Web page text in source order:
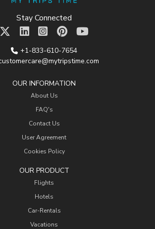
Stay Connected
+1-833-610-7654
OUR INFORMATION
About Us
FAQ's
Contact Us
User Agreement
Cookies Policy
OUR PRODUCT
Flights
Hotels
Car-Rentals
Vacations